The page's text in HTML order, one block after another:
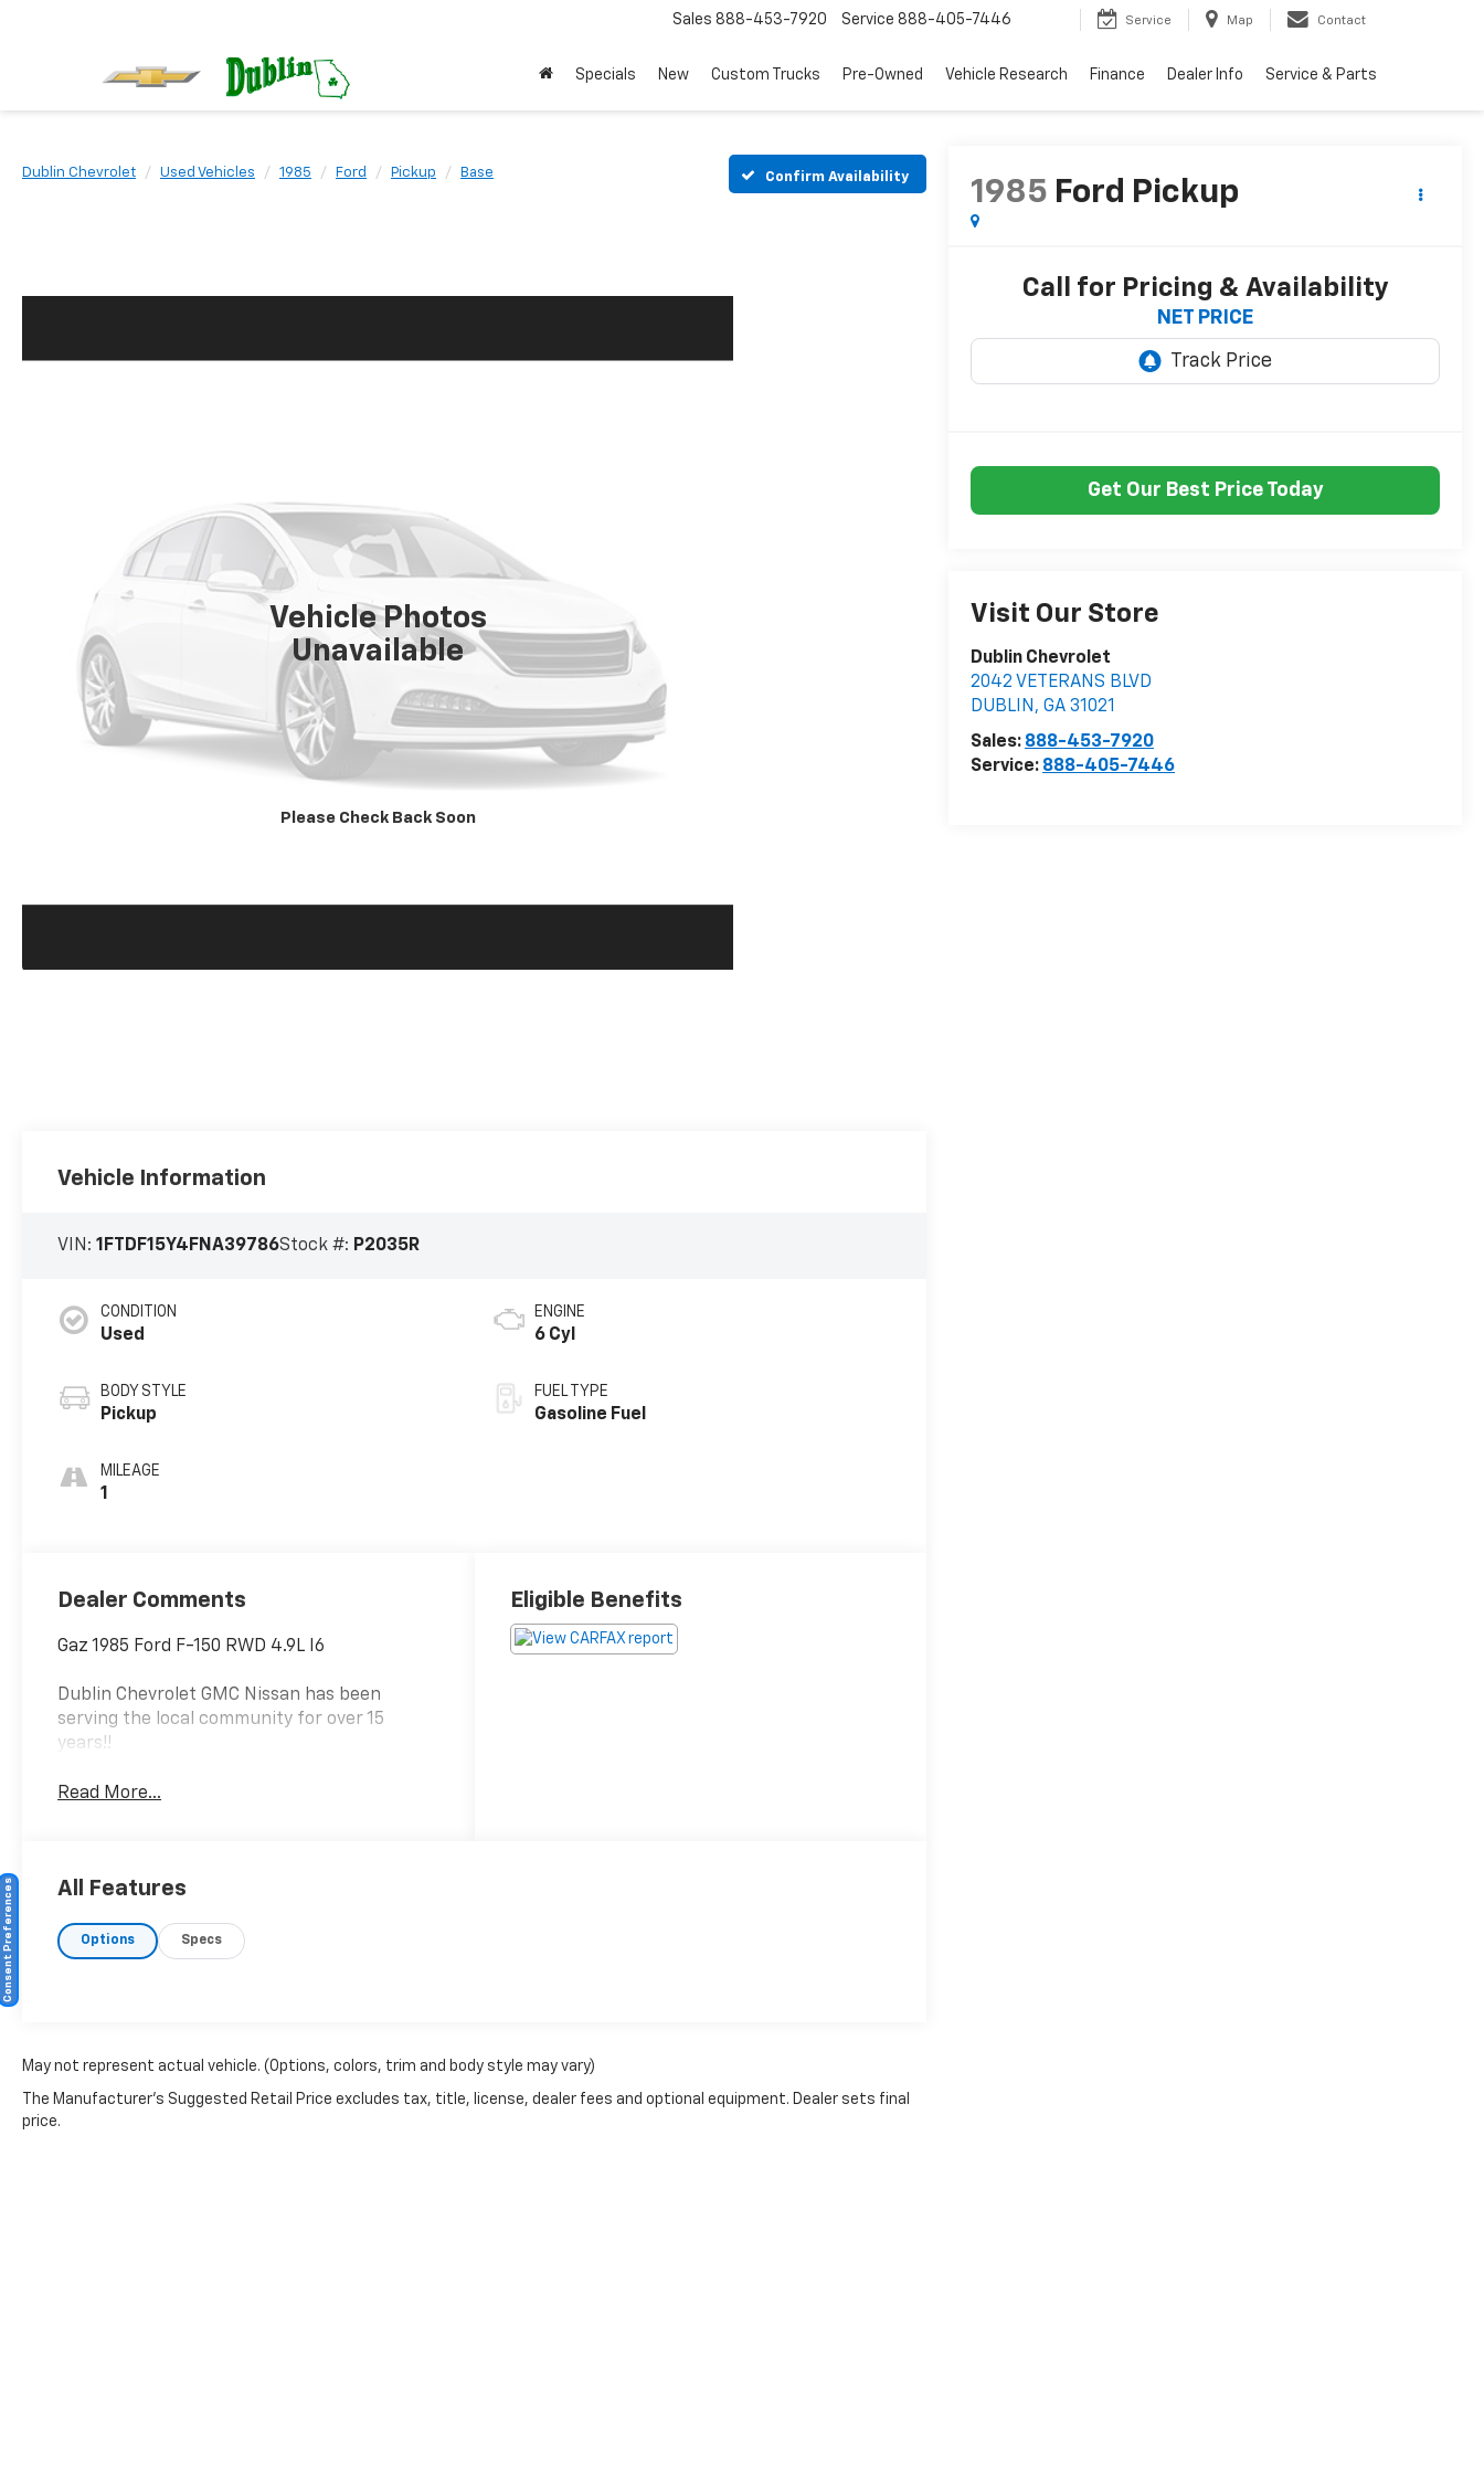
Sales 888-453-7920 Service 888-405-7446 Service Map Contact
Specials New Custom Trucks Pre-Owned Vehicle Research Finance Dealer Info Service & Parts
Dublin Chevrolet Used Vehicles 1985 Ford Pickup Base Confirm Availability
Vehicle Photos
Unavailable
Please Check Back Soon
1985 Ford Pickup
Call for Pricing & Availability
NET PRICE
Get Our Best Price Today
Visit Our Store
Dublin Chevrolet
2042 VETERANS BLVD
DUBLIN ,GA 31021
Sales: 888-453-7920
Service: 888-405-7446
Vehicle Information
VIN:1FTDF15Y4FNA39786Stock #: P2035R
CONDITION
Used
BODY STYLE
Pickup
MILEAGE
1
ENGINE
6 Cyl
FUEL TYPE
Gasoline Fuel
Dealer Comments
Gaz 1985 Ford F-150 RWD 4.9L I6
Dublin Chevrolet GMC Nissan has been
serving the local community for over 15
years!!
Read More...
Eligible Benefits
All Features
Options Specs
May not represent actual vehicle. (Options, colors, trim and body style may vary)
The Manufacturer's Suggested Retail Price excludes tax, title, license, dealer fees and optional equipment. Dealer sets final
price.
Consent Preferences